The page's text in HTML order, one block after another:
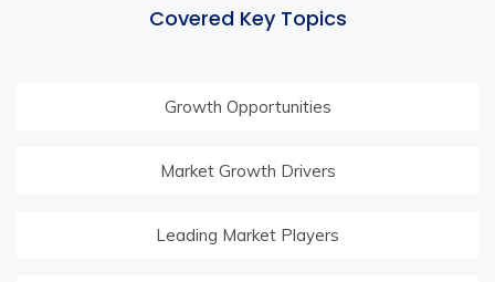
Covered Key Topics
Growth Opportunities
Market Growth Drivers
Leading Market Players